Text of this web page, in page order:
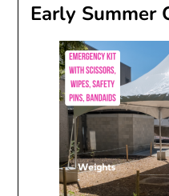
Early Summer